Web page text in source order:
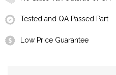
Tested and QA Passed Part
Low Price Guarantee